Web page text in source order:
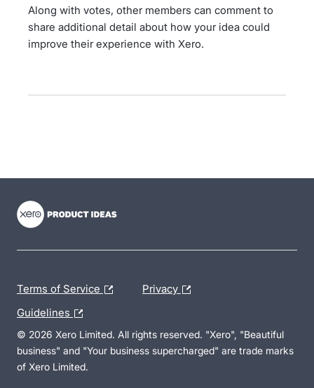
Along with votes, other members can comment to
share additional detail about how your idea could
improve their experience with Xero.
Terms of Service Privacy
Guidelines
© 2026 Xero Limited. All rights reserved. "Xero", "Beautiful
business" and "Your business supercharged" are trade marks
of Xero Limited.